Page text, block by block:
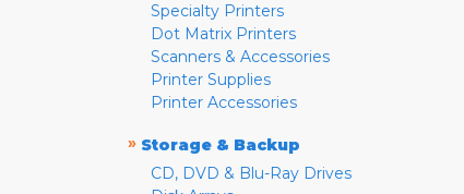
Specialty Printers
Dot Matrix Printers
Scanners & Accessories
Printer Supplies
Printer Accessories
» Storage & Backup
CD, DVD & Blu-Ray Drives